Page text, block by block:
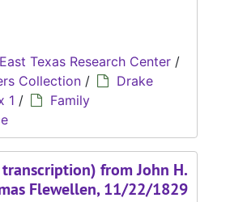
East Texas Research Center /
Collection /
Drake
1 /
Family
from John H.
Flewellen, 11/22/1829